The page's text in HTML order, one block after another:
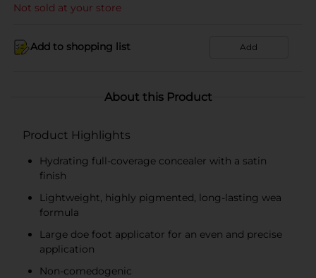
Not sold at your store
Add to shopping list Add
About this Product
Product Highlights
Hydrating full-coverage concealer with a satin
finish
Lightweight, highly pigmented, long-lasting wea
formula
Large doe foot applicator for an even and precise
application
Non-comedogenic